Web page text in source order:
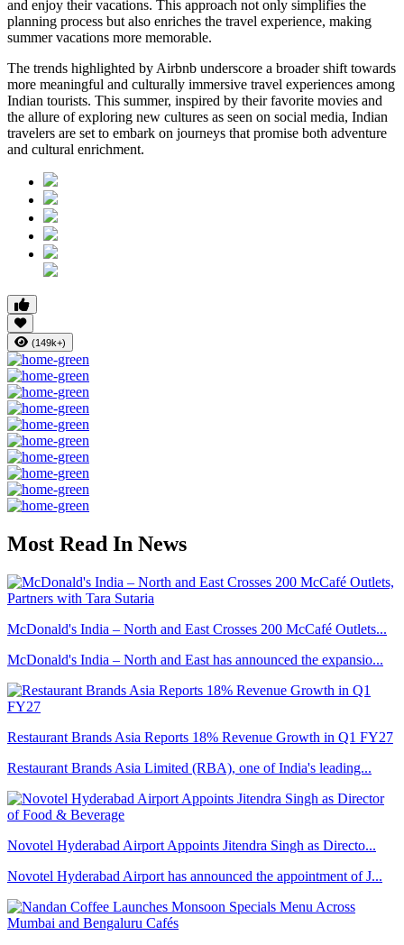
and enjoy their vacations. This approach not only simplifies the
planning process but also enriches the travel experience, making
summer vacations more memorable.
The trends highlighted by Airbnb underscore a broader shift towards
more meaningful and culturally immersive travel experiences among
Indian tourists. This summer, inspired by their favorite movies and
the allure of exploring new cultures as seen on social media, Indian
travelers are set to embark on journeys that promise both adventure
and cultural enrichment.
(149k+)
Most Read In News
McDonald's India – North and East Crosses 200 McCafé Outlets...
McDonald's India – North and East has announced the expansio...
Restaurant Brands Asia Reports 18% Revenue Growth in Q1 FY27
Restaurant Brands Asia Limited (RBA), one of India's leading...
Novotel Hyderabad Airport Appoints Jitendra Singh as Directo...
Novotel Hyderabad Airport has announced the appointment of J...